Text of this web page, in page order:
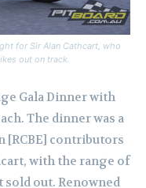
for Sir Alan Cathcart, who
out on track.
Gala Dinner with
The dinner was a
[RCBE] contributors
with the range of
out. Renowned